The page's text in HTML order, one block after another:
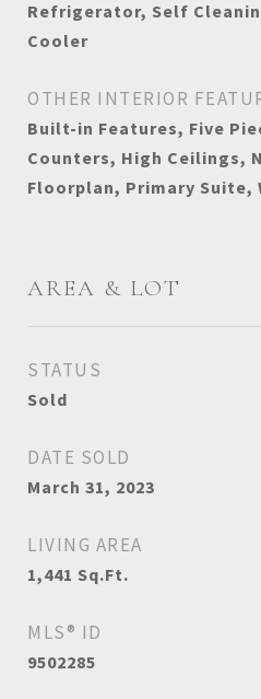
Refrigerator, Self
Cooler
OTHER INTERIOR
Built-in Features, Five
Counters, High Ceilings,
Floorplan, Primary Suite,
AREA & LOT
STATUS
Sold
DATE SOLD
March 31, 2023
LIVING AREA
1,441 Sq.Ft.
MLS® ID
9502285